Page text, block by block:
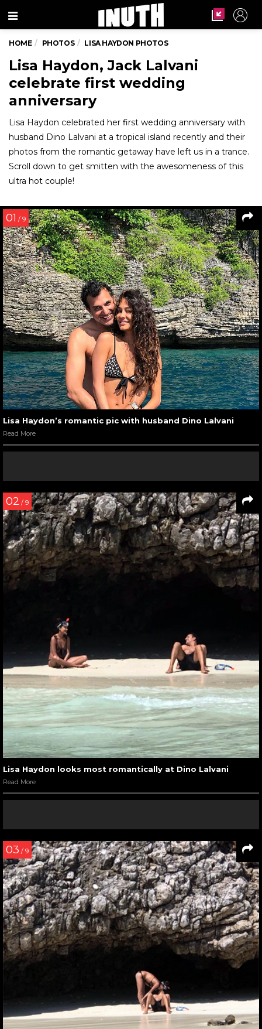
Menu
HOME PHOTOS LISA HAYDON PHOTOS
Lisa Haydon, Jack Lalvani
celebrate first wedding
anniversary
Lisa Haydon celebrated her first wedding anniversary with
husband Dino Lalvani at a tropical island recently and their
photos from the romantic getaway have left us in a trance.
Scroll down to get smitten with the awesomeness of this
ultra hot couple!
01 / 9
Lisa Haydon’s romantic pic with husband Dino Lalvani
Read More
02 / 9
Lisa Haydon looks most romantically at Dino Lalvani
Read More
03 / 9